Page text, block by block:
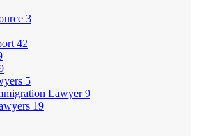
3
42
5
Lawyer9
19